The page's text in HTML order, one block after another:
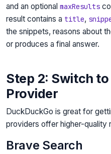
and an optional maxResults
result contains a title,
the snippets, reasons about
or produces a final answer.
Step 2: Switch
Provider
DuckDuckGo is great for
providers offer higher-quality
Brave Search